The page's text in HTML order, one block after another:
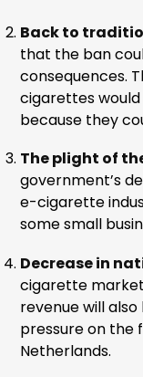
Back to
that the ban
consequences.
cigarettes
because they
The plight of
government’s
e-cigarette
some small
Decrease in
cigarette
revenue will
pressure on the
Netherlands.